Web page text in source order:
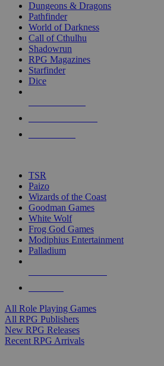
selected
touch
Dungeons & Dragons
Pathfinder
World of Darkness
Call of Cthulhu
Shadowrun
RPG Magazines
Starfinder
Dice
TSR
Paizo
Wizards of the Coast
Goodman Games
White Wolf
Frog God Games
Modiphius Entertainment
Palladium
All Role Playing Games
All RPG Publishers
New RPG Releases
Recent RPG Arrivals